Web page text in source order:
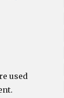
used